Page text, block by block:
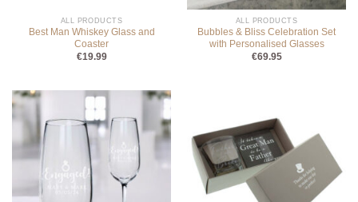
ALL PRODUCTS
Best Man Whiskey Glass and
Coaster
€19.99
ALL PRODUCTS
Bubbles & Bliss Celebration Set
with Personalised Glasses
€69.95